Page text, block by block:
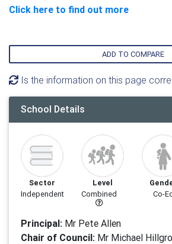
Click here to find out more
ADD TO COMPARE
Is the information on this page
School Details
Sector
Independent
Level
Combined
Co-
Principal: Mr Pete Allen
Chair of Council: Mr Michael